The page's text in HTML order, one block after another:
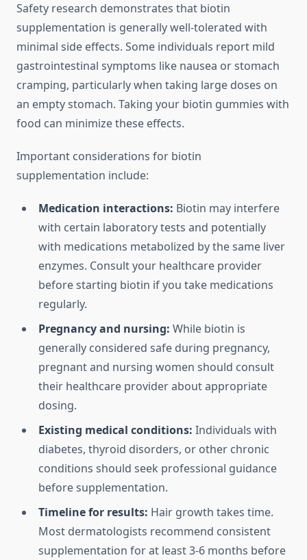
Safety research demonstrates that biotin
supplementation is generally well-tolerated with
minimal side effects. Some individuals report mild
gastrointestinal symptoms like nausea or stomach
cramping, particularly when taking large doses on
an empty stomach. Taking your biotin gummies with
food can minimize these effects.
Important considerations for biotin
supplementation include:
Medication interactions: Biotin may interfere
with certain laboratory tests and potentially
with medications metabolized by the same liver
enzymes. Consult your healthcare provider
before starting biotin if you take medications
regularly.
Pregnancy and nursing: While biotin is
generally considered safe during pregnancy,
pregnant and nursing women should consult
their healthcare provider about appropriate
dosing.
Existing medical conditions: Individuals with
diabetes, thyroid disorders, or other chronic
conditions should seek professional guidance
before supplementation.
Timeline for results: Hair growth takes time.
Most dermatologists recommend consistent
supplementation for at least 3-6 months before